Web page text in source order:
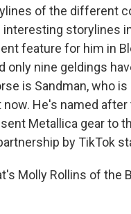
of the different
storylines
feature for him in
only nine geldings
is Sandman, who
now. He's named
Metallica gear to
by TikTok
Molly Rollins of